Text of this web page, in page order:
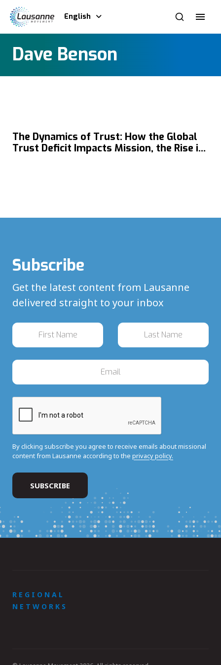
English
Dave Benson
The Dynamics of Trust: How the Global
Trust Deficit Impacts Mission, the Rise in
Subscribe
Get the latest content from Lausanne
delivered straight to your inbox
By clicking subscribe you agree to receive emails about missional
content from Lausanne according to the privacy policy.
REGIONAL
NETWORKS